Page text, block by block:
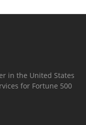
in the United States
for Fortune 500